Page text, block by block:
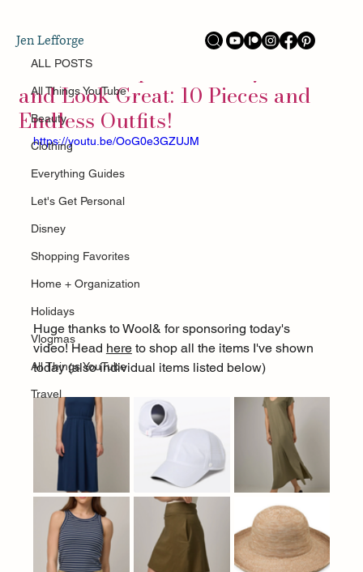
Jen Lefforge
ALL POSTS
All Things YouTube
Beauty
Clothing
Everything Guides
Let's Get Personal
Disney
Shopping Favorites
Home + Organization
Holidays
Vlogmas
All Things YouTube
Travel
A Travel Capsule to Stay Cool
and Look Great: 10 Pieces and
Endless Outfits!
https://youtu.be/OoG0e3GZUJM
Huge thanks to Wool& for sponsoring today's
video! Head here to shop all the items I've shown
today (also individual items listed below)